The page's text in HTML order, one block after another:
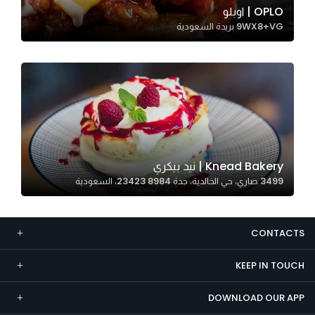
OPLO | اوبلو
9WX8+VG بريدة السعودية
Knead Bakery | نيد بيكري
3499 صاري، حي الخالدية، جدة 23423 8984، السعودية
CONTACTS
KEEP IN TOUCH
DOWNLOAD OUR APP
Marketing
By sharing
interests and
behavior as
you visit our
site, you
increase the
chance of
seeing
personalized